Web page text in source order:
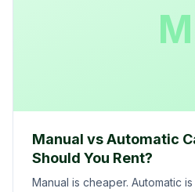
M
Manual vs Automatic
Should You Rent?
Manual is cheaper. Automatic